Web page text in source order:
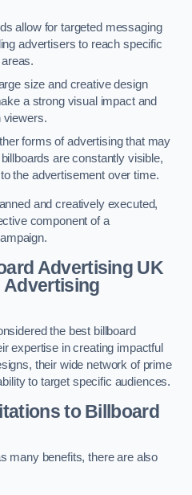
allow for targeted messaging
advertisers to reach specific
size and creative design
a strong visual impact and
viewers.
forms of advertising that may
are constantly visible,
the advertisement over time.
and creatively executed,
component of a
Advertising UK
Advertising
the best billboard
expertise in creating impactful
their wide network of prime
to target specific audiences.
to Billboard
many benefits, there are also